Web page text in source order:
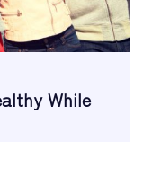
While